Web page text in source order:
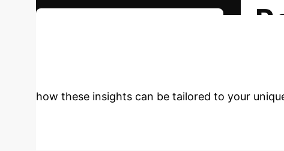
how these insights can be tailored to your